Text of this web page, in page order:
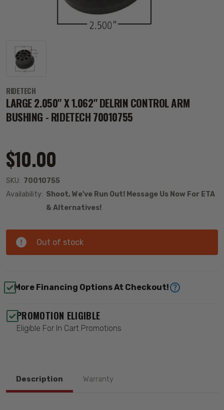
RIDETECH
LARGE 2.050" X 1.062" DELRIN CONTROL ARM
BUSHING - RIDETECH 70010755
$10.00
SKU: 70010755
Availability: Shoot, We've Run Out! Message Us Now For ETA
& Alternatives!
Out of stock
More Financing Options At Checkout!
PROMOTION ELIGIBLE
Eligible For In Cart Promotions
Description Warranty